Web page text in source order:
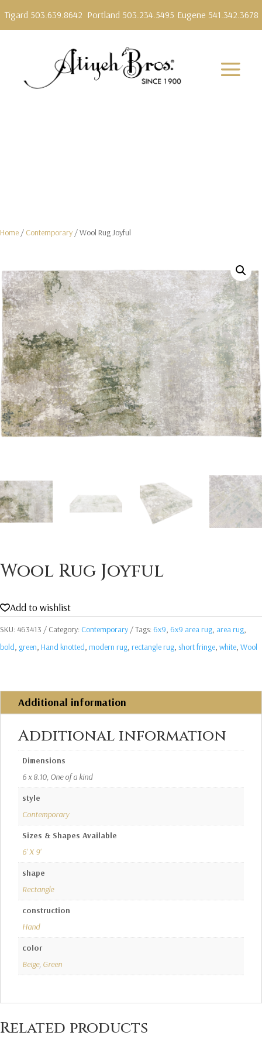
Tigard 503.639.8642 Portland 503.234.5495 Eugene 541.342.3678
Home / Contemporary / Wool Rug Joyful
Wool Rug Joyful
Add to wishlist
SKU: 463413 Category: Contemporary Tags:6x9, 6x9 area rug, area rug,
bold, green, Hand knotted, modern rug, rectangle rug, short fringe, white, Wool
Additional information
Additional information
Dimensions
6 x 8.10, One of a kind
style
Contemporary
Sizes & Shapes Available
6' X 9'
shape
Rectangle
construction
Hand
color
Beige, Green
Related products